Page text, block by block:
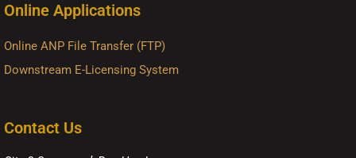
Online Applications
Online ANP File Transfer (FTP)
Downstream E-Licensing System
Contact Us